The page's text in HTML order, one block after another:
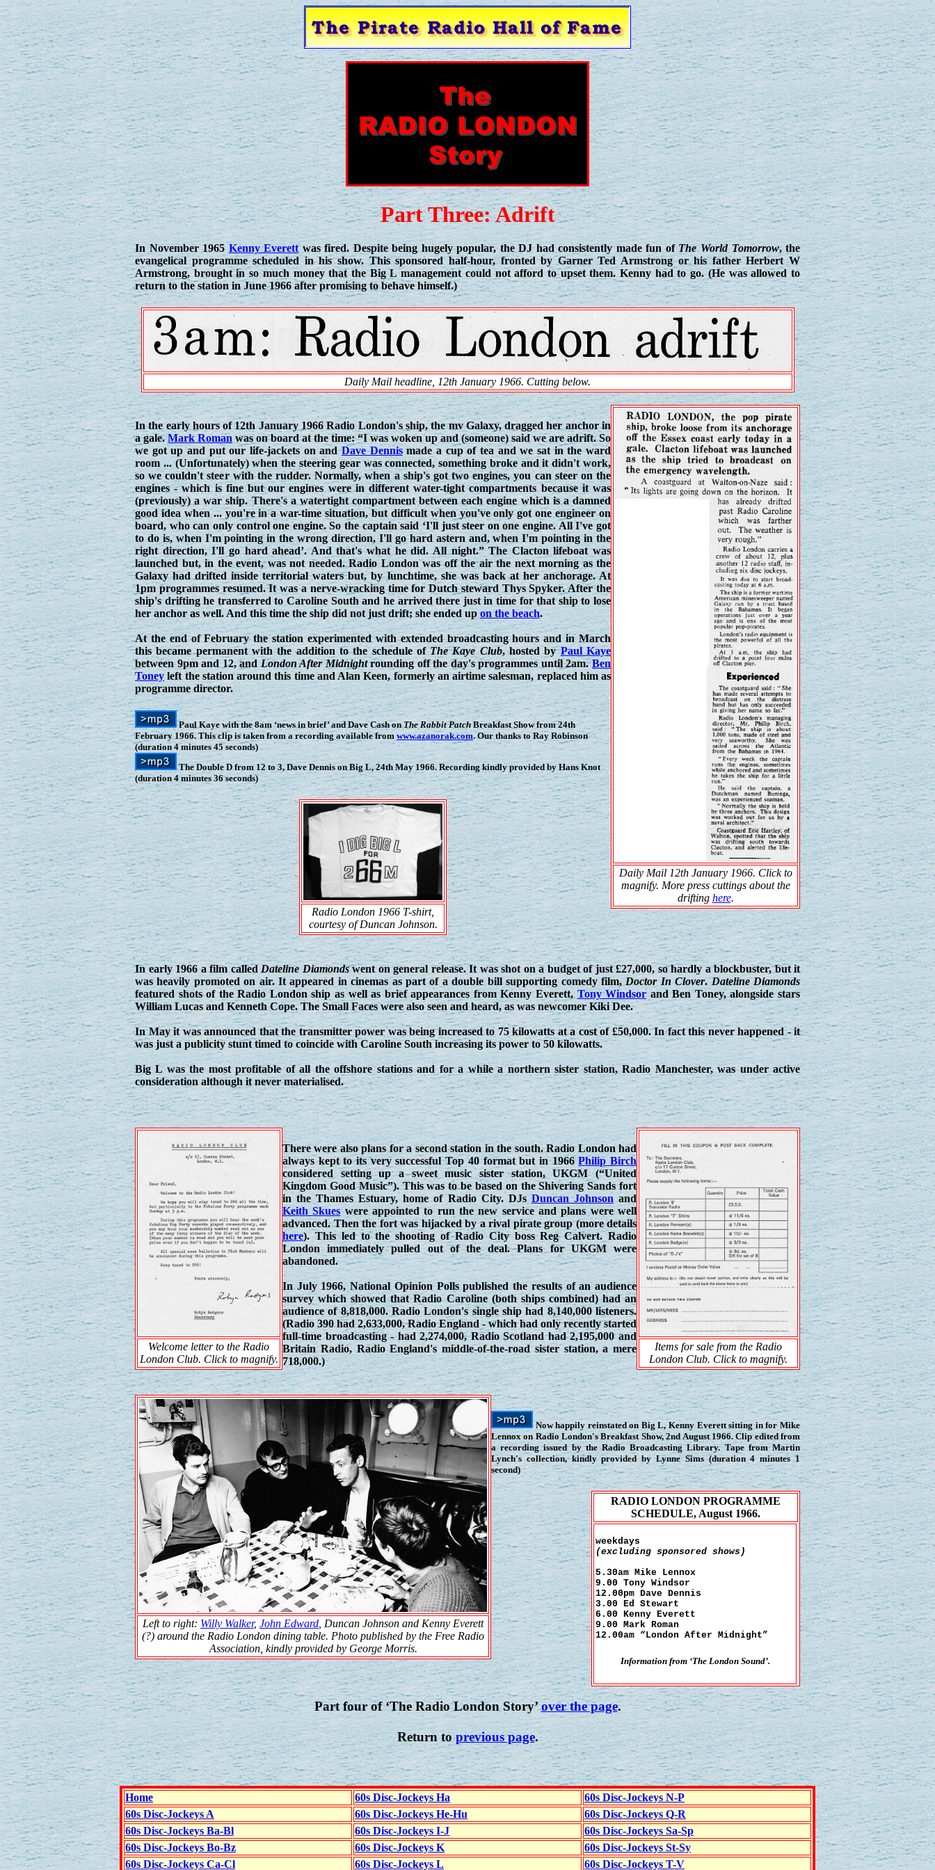
Part Three: Adrift
In November 1965Kenny Everettwas fired. Despite being hugely popular, the DJ had consistently made fun of The World Tomorrow, the
evangelical programme scheduled in his show. This sponsored half-hour, fronted by Garner Ted Armstrong or his father Herbert W
Armstrong, brought in so much money that the Big L management could not afford to upset them. Kenny had to go. (He was allowed to
return to the station in June 1966 after promising to behave himself.)
Daily Mail headline, 12th January 1966. Cutting below.
Daily Mail 12th January 1966. Click to
magnify. More press cuttings about the
drifting here.
In the early hours of 12th January 1966 Radio London's ship, the mv Galaxy, dragged her anchor in
a gale.Mark Roman was on board at the time: “I was woken up and (someone) said we are adrift. So
we got up and put our life-jackets on andDave Dennismade a cup of tea and we sat in the ward
room ... (Unfortunately) when the steering gear was connected, something broke and it didn't work,
so we couldn't steer with the rudder. Normally, when a ship's got two engines, you can steer on the
engines - which is fine but our engines were in different water-tight compartments because it was
(previously) a war ship. There's a watertight compartment between each engine which is a damned
good idea when ... you're in a war-time situation, but difficult when you've only got one engineer on
board, who can only control one engine. So the captain said ‘I'll just steer on one engine. All I've got
to do is, when I'm pointing in the wrong direction, I'll go hard astern and, when I'm pointing in the
right direction, I'll go hard ahead’. And that's what he did. All night.” The Clacton lifeboat was
launched but, in the event, was not needed. Radio London was off the air the next morning as the
Galaxy had drifted inside territorial waters but, by lunchtime, she was back at her anchorage. At
1pm programmes resumed. It was a nerve-wracking time for Dutch steward Thys Spyker. After the
ship's drifting he transferred to Caroline South and he arrived there just in time for that ship to lose
her anchor as well. And this time the ship did not just drift; she ended up on the beach.
At the end of February the station experimented with extended broadcasting hours and in March
this became permanent with the addition to the schedule of The Kaye Club, hosted byPaul Kaye
between 9pm and 12, and London After Midnightrounding off the day's programmes until 2am.Ben
Toneyleft the station around this time and Alan Keen, formerly an airtime salesman, replaced him as
programme director.
Paul Kaye with the 8am ‘news in brief’ and Dave Cash onThe Rabbit Patch Breakfast Show from 24th
February 1966. This clip is taken from a recording available fromwww.azanorak.com. Our thanks to Ray Robinson
(duration 4 minutes 45 seconds)
The Double D from 12 to 3, Dave Dennis on Big L, 24th May 1966. Recording kindly provided by Hans Knot
(duration 4 minutes 36 seconds)
Radio London 1966 T-shirt,
courtesy of Duncan Johnson.
In early 1966 a film calledDateline Diamondswent on general release. It was shot on a budget of just £27,000, so hardly a blockbuster, but it
was heavily promoted on air. It appeared in cinemas as part of a double bill supporting comedy film,Doctor In Clover.Dateline Diamonds
featured shots of the Radio London ship as well as brief appearances from Kenny Everett,Tony Windsorand Ben Toney, alongside stars
William Lucas and Kenneth Cope. The Small Faces were also seen and heard, as was newcomer Kiki Dee.
In May it was announced that the transmitter power was being increased to 75 kilowatts at a cost of £50,000. In fact this never happened - it
was just a publicity stunt timed to coincide with Caroline South increasing its power to 50 kilowatts.
Big L was the most profitable of all the offshore stations and for a while a northern sister station, Radio Manchester, was under active
consideration although it never materialised.
Welcome letter to the Radio
London Club. Click to magnify.
Items for sale from the Radio
London Club. Click to magnify.
There were also plans for a second station in the south. Radio London had
always kept to its very successful Top 40 format but in 1966Philip Birch
considered setting up a sweet music sister station, UKGM (“United
Kingdom Good Music”). This was to be based on the Shivering Sands fort
in the Thames Estuary, home of Radio City. DJs Duncan Johnson and
Keith Skues were appointed to run the new service and plans were well
advanced. Then the fort was hijacked by a rival pirate group (more details
here). This led to the shooting of Radio City boss Reg Calvert. Radio
London immediately pulled out of the deal. Plans for UKGM were
abandoned.
In July 1966, National Opinion Polls published the results of an audience
survey which showed that Radio Caroline (both ships combined) had an
audience of 8,818,000. Radio London's single ship had 8,140,000 listeners.
(Radio 390 had 2,633,000, Radio England - which had only recently started
full-time broadcasting - had 2,274,000, Radio Scotland had 2,195,000 and
Britain Radio, Radio England's middle-of-the-road sister station, a mere
718,000.)
Left to right: Willy Walker, John Edward , Duncan Johnson and Kenny Everett
(?) around the Radio London dining table. Photo published by the Free Radio
Association, kindly provided by George Morris.
Now happily reinstated on Big L, Kenny Everett sitting in for Mike
Lennox on Radio London's Breakfast Show, 2nd August 1966. Clip edited from
a recording issued by the Radio Broadcasting Library. Tape from Martin
Lynch's collection, kindly provided by Lynne Sims (duration 4 minutes 1
second)
RADIO LONDON PROGRAMME
SCHEDULE, August 1966.
weekdays
(excluding sponsored shows)
5.30am Mike Lennox
9.00 Tony Windsor
12.00pm Dave Dennis
3.00 Ed Stewart
6.00 Kenny Everett
9.00 Mark Roman
12.00am “London After Midnight”
Information from ‘The London Sound’.
Part four of ‘The Radio London Story’over the page.
Return toprevious page.
Home 60s Disc-Jockeys Ha
60s Disc-Jockeys N-P
60s Disc-Jockeys A
60s Disc-Jockeys He-Hu
60s Disc-Jockeys Q-R
60s Disc-Jockeys Ba-Bl
60s Disc-Jockeys I-J
60s Disc-Jockeys Sa-Sp
60s Disc-Jockeys Bo-Bz
60s Disc-Jockeys K
60s Disc-Jockeys St-Sy
60s Disc-Jockeys Ca-Cl
60s Disc-Jockeys L 60s Disc-Jockeys T-V